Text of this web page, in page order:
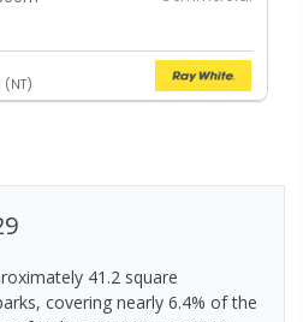
(NT)
41.2 square
covering nearly 6.4% of the